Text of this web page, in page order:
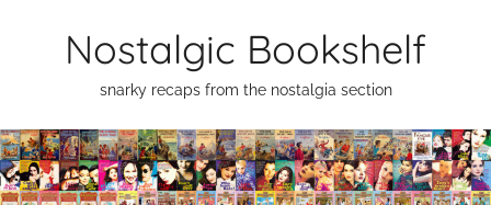
Nostalgic Bookshelf
snarky recaps from the nostalgia section